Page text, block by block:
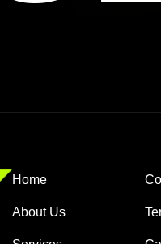
Home
About Us